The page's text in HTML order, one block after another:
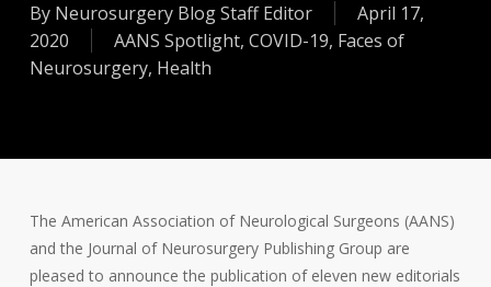
By Neurosurgery Blog Staff Editor
April 17,
2020
AANS Spotlight, COVID-19, Faces of
Neurosurgery, Health
The American Association of Neurological Surgeons (AANS)
and the Journal of Neurosurgery Publishing Group are
pleased to announce the publication of eleven new editorials